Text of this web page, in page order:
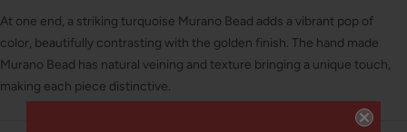
At one end, a striking turquoise Murano Bead adds a vibrant pop of
color, beautifully contrasting with the golden finish. The hand made
Murano Bead has natural veining and texture bringing a unique touch,
making each piece distinctive.